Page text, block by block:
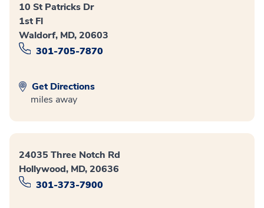
10 St Patricks Dr
1st Fl
Waldorf, MD, 20603
301-705-7870
Get Directions
miles away
24035 Three Notch Rd
Hollywood, MD, 20636
301-373-7900